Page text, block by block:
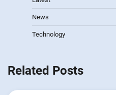
News
Technology
Related Posts